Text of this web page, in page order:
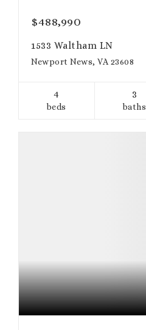
$488,990
1533 Waltham LN
Newport News, VA 23608
4
beds
3
baths